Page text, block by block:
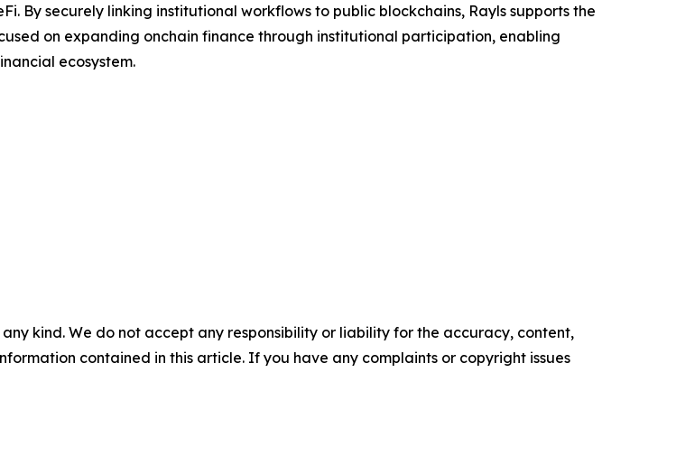
By securely linking institutional workflows to public blockchains, Rayls supports the
on expanding onchain finance through institutional participation, enabling
ecosystem.
kind. We do not accept any responsibility or liability for the accuracy, content,
contained in this article. If you have any complaints or copyright issues